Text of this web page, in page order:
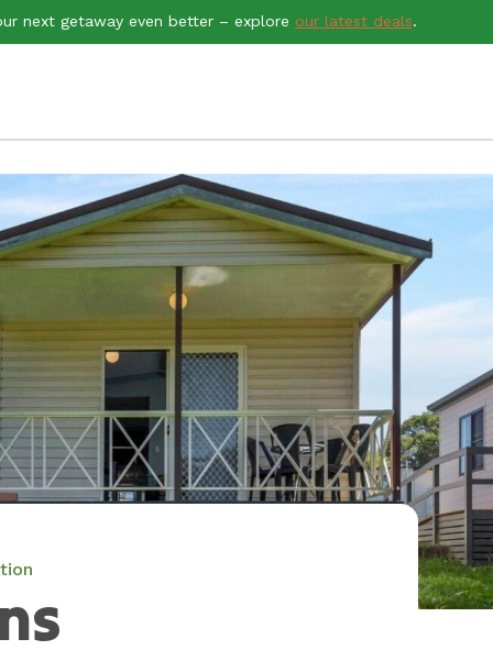
next getaway even better – explore our latest deals.